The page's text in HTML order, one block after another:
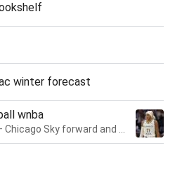
winter forecast
wnba